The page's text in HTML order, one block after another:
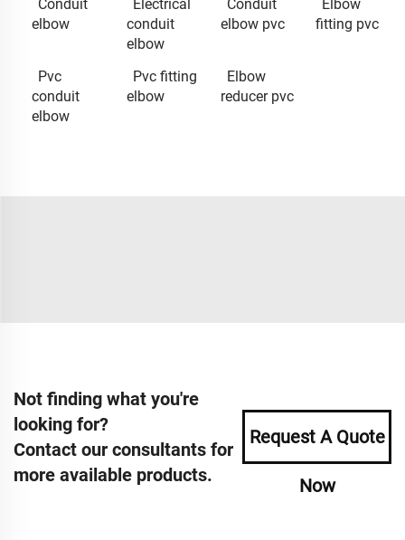
Conduit
elbow
Electrical
conduit
elbow
Conduit
elbow pvc
Elbow
fitting pvc
Pvc
conduit
elbow
Pvc fitting
elbow
Elbow
reducer pvc
Not finding what you're
looking for?
Contact our consultants for
more available products.
Request A Quote
Now